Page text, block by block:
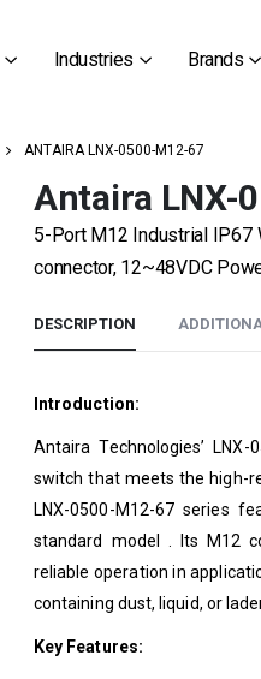
Industries Brands
ANTAIRA LNX-0500-M12-67
Antaira LNX-
5-Port M12 Industrial IP67
connector, 12~48VDC
DESCRIPTION
Introduction:
Antaira Technologies’
switch that meets the high-
LNX-0500-M12-67 series
standard model . Its M12
reliable operation in
containing dust, liquid, or
Key Features: